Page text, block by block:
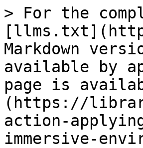
> For the
Markdown
available by
page is
(https://
action-
immersive-